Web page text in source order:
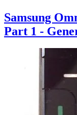
Samsung
Part 1 -